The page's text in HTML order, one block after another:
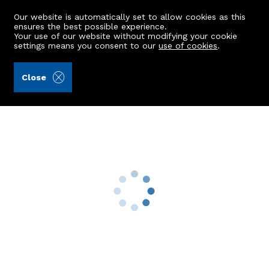
Our website is automatically set to allow cookies as this
ensures the best possible experience.
Your use of our website without modifying your cookie
settings means you consent to ouruse of cookies.
Close
Richmond House